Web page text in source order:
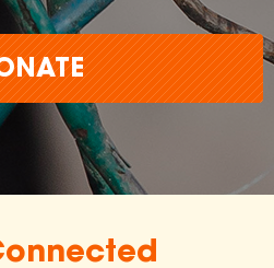
The
farm, or
endorsement,
by the ASPCA.
ASPCA does not
about the